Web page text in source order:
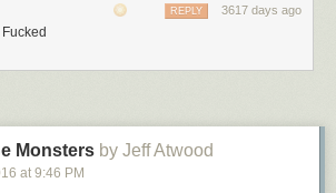
3617 days ago
REPLY
Monsters by Jeff Atwood
at 9:46 PM